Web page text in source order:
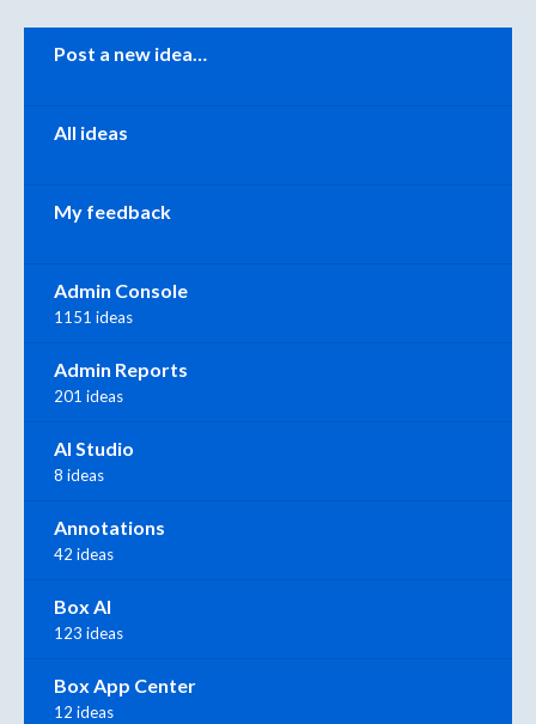
Categories
Post a new idea…
All ideas
My feedback
Admin Console
1151 ideas
Admin Reports
201 ideas
AI Studio
8 ideas
Annotations
42 ideas
Box AI
123 ideas
Box App Center
12 ideas